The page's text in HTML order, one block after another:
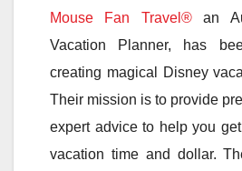
Mouse Fan Travel®an
Vacation Planner, has
creating magical Disney
Their mission is to provide
expert advice to help you
vacation time and dollar.